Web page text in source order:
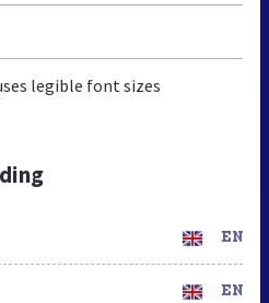
legible font sizes
EN
EN